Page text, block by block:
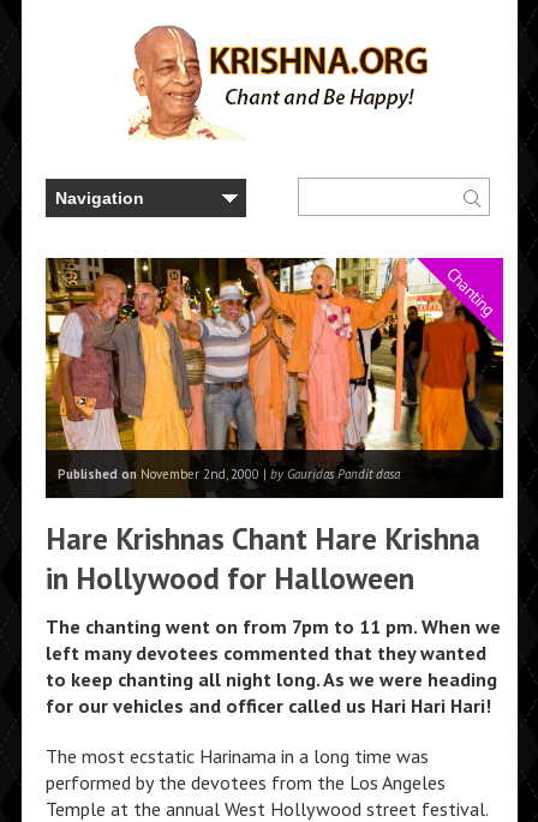
Chanting
Published onNovember 2nd, 2000 | by Gauridas Pandit dasa
Hare Krishnas Chant Hare Krishna
in Hollywood for Halloween
The chanting went on from 7pm to 11 pm. When we
left many devotees commented that they wanted
to keep chanting all night long. As we were heading
for our vehicles and officer called us Hari Hari Hari!
The most ecstatic Harinama in a long time was
performed by the devotees from the Los Angeles
Temple at the annual West Hollywood street festival.